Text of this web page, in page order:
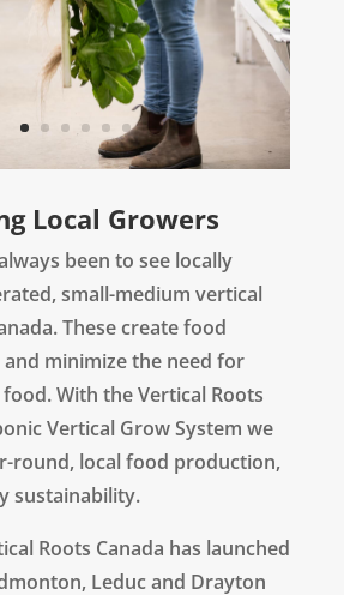
Local Growers
been to see locally
small-medium vertical
These create food
minimize the need for
With theVertical Roots
Vertical Grow System we
round, local food production,
sustainability.
Roots Canada has launched
Leduc and Drayton